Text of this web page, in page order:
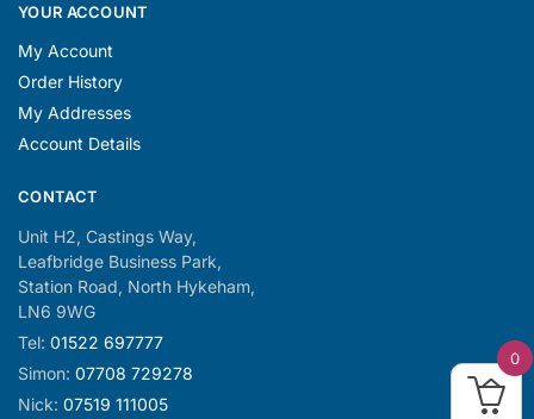
YOUR ACCOUNT
My Account
Order History
My Addresses
Account Details
CONTACT
Unit H2, Castings Way,
Leafbridge Business Park,
Station Road, North Hykeham,
LN6 9WG
Tel: 01522 697777
Simon: 07708 729278
Nick: 07519 111005
0